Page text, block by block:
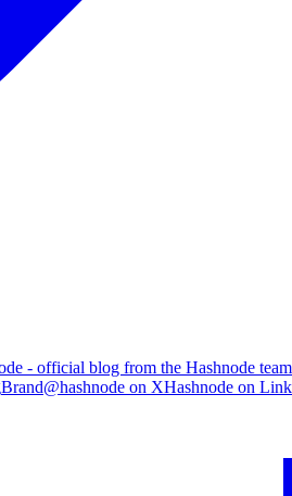
- official blog from the Hashnode team
Brand@hashnode on XHashnode on